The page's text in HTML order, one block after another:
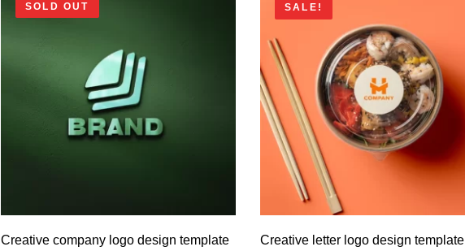
SOLD OUT
Creative company logo design template
SALE!
Creative letter logo design template